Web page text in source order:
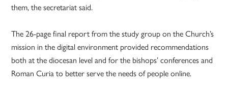
them, the secretariat said.
The 26-page final report from the study group on the Church’s
mission in the digital environment provided recommendations
both at the diocesan level and for the bishops’ conferences and
Roman Curia to better serve the needs of people online.